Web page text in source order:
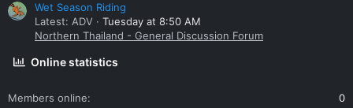
Wet Season Riding
Latest: ADV
Tuesday at 8:50 AM
Northern Thailand - General Discussion Forum
Online statistics
Members online
0